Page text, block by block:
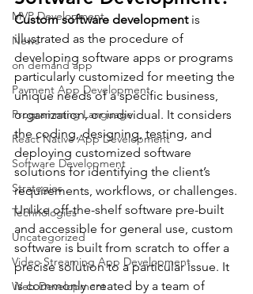
MVP Development
News
on demand app
Payment App Development
Programming Language
React Native App Development
Software Development
Strategies
Technologies
Uncategorized
Video Streaming App Development
Web Development
Custom software development is
illustrated as the procedure of
developing software apps or programs
particularly customized for meeting the
unique needs of a specific business,
organization, or individual. It considers
the coding, designing, testing, and
deploying customized software
solutions for identifying the client’s
requirements, workflows, or challenges.
Unlike off-the-shelf software pre-built
and accessible for general use, custom
software is built from scratch to offer a
precise solution to a particular issue. It
is commonly created by a team of